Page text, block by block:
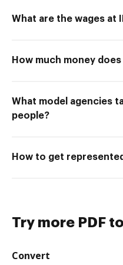
What are the wages at
How much money does
What model agencies
people?
How to get
Try more PDF
Convert